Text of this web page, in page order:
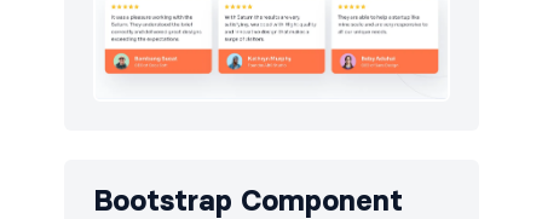
Users 65
Bootstrap Component